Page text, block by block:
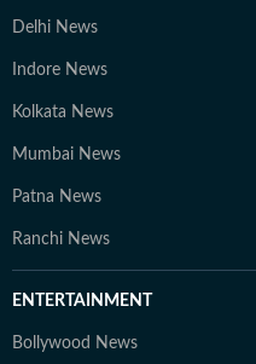
Delhi News
Indore News
Kolkata News
Mumbai News
Patna News
Ranchi News
ENTERTAINMENT
Bollywood News